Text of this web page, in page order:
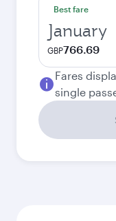
Best fare
January
GBP766.69
Fares
single